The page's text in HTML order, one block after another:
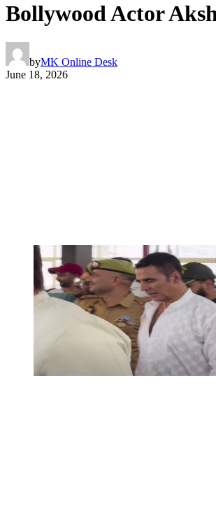
Bollywood Actor
byMK Online Desk
June 18, 2026